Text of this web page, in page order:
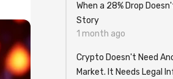
When a 28% Drop
Story
1 month ago
Crypto Doesn't Need
Market. It Needs Legal